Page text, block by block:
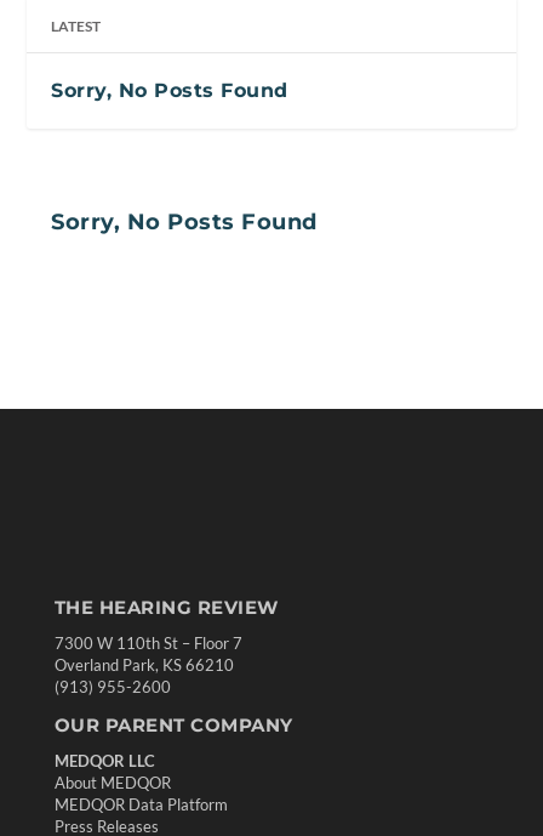
LATEST
Sorry, No Posts Found
Sorry, No Posts Found
THE HEARING REVIEW
7300 W 110th St – Floor 7
Overland Park, KS 66210
(913) 955-2600
OUR PARENT COMPANY
MEDQOR LLC
About MEDQOR
MEDQOR Data Platform
Press Releases